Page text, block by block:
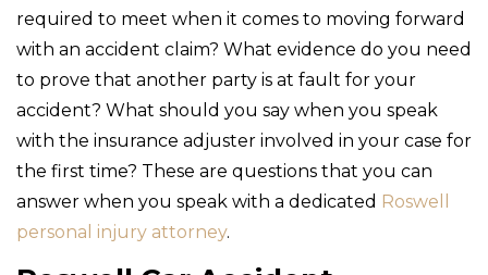
required to meet when it comes to moving forward
with an accident claim? What evidence do you need
to prove that another party is at fault for your
accident? What should you say when you speak
with the insurance adjuster involved in your case for
the first time? These are questions that you can
answer when you speak with a dedicated Roswell
personal injury attorney.